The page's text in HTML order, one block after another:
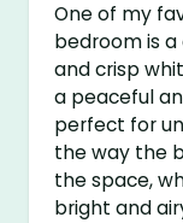
One of my
bedroom is
and crisp
a peaceful
perfect for
the way the
the space,
bright and